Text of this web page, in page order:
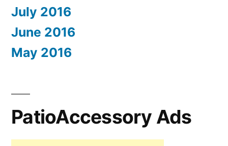
July 2016
June 2016
May 2016
PatioAccessory Ads